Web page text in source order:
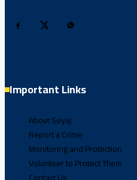
Important Links
About Seyaj
Report a Crime
Monitoring and Protection
Volunteer to Protect Them